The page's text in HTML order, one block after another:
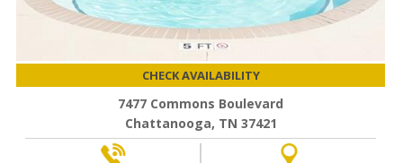
CHECK AVAILABILITY
7477 Commons Boulevard
Chattanooga, TN 37421